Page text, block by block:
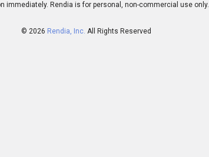
immediately. Rendia is for personal, non-commercial use only.
© 2026 Rendia, Inc. All Rights Reserved